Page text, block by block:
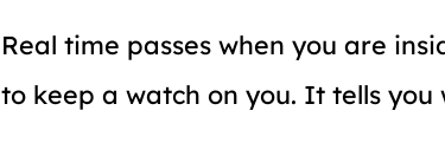
Real time passes when you are
to keep a watch on you. It tells